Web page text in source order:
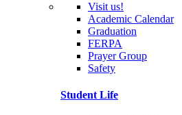
Visit us!
Academic Calendar
Graduation
FERPA
Prayer Group
Safety
Student Life